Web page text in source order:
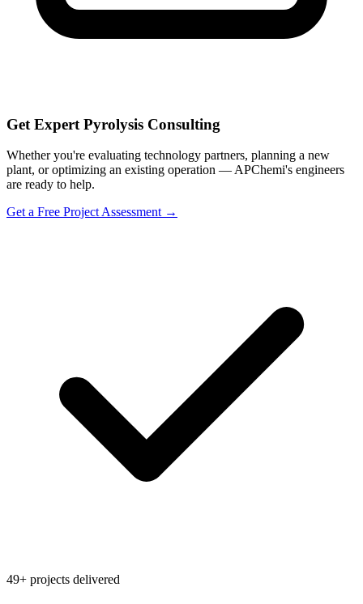
Get Expert Pyrolysis Consulting
Whether you're evaluating technology partners, planning a new
plant, or optimizing an existing operation — APChemi's engineers
are ready to help.
Get a Free Project Assessment →
49+ projects delivered